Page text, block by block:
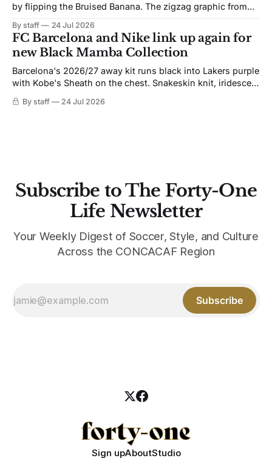
by flipping the Bruised Banana. The zigzag graphic from
not. Navy takes the base where yellow used to sit, and the
yellow now runs through the
By staff 24 Jul 2026
FC Barcelona and Nike link up again for
new Black Mamba Collection
Barcelona's 2026/27 away kit runs black into Lakers purple
with Kobe's Sheath on the chest. Snakeskin knit, iridescent
By staff 24 Jul 2026
Subscribe to The Forty-One
Life Newsletter
Your Weekly Digest of Soccer, Style, and Culture
Across the CONCACAF Region
Subscribe
Sign upAboutStudio